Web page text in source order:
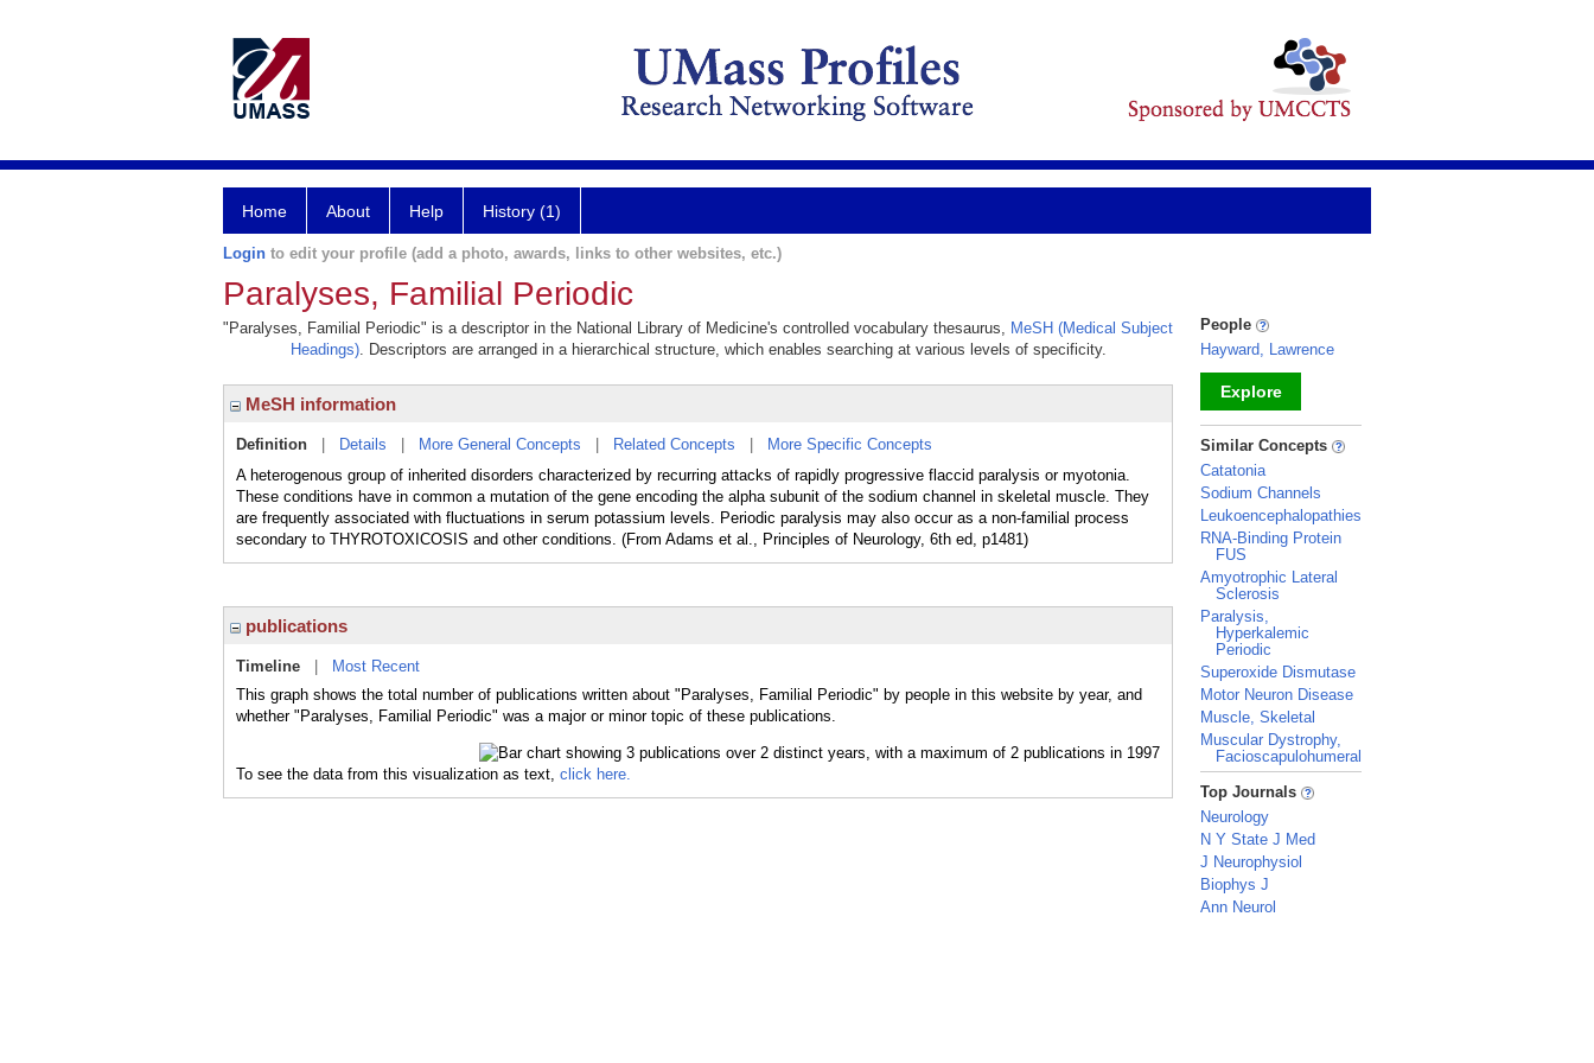
Home About Help History (1)
Login to edit your profile (add a photo, awards, links to other websites, etc.)
Paralyses, Familial Periodic
"Paralyses, Familial Periodic" is a descriptor in the National Library of Medicine's controlled vocabulary thesaurus, MeSH (Medical Subject
Headings). Descriptors are arranged in a hierarchical structure, which enables searching at various levels of specificity.
MeSH information
Definition Details More General Concepts Related Concepts
More Specific Concepts
A heterogenous group of inherited disorders characterized by recurring attacks of rapidly progressive flaccid paralysis or myotonia.
These conditions have in common a mutation of the gene encoding the alpha subunit of the sodium channel in skeletal muscle. They
are frequently associated with fluctuations in serum potassium levels. Periodic paralysis may also occur as a non-familial process
secondary to THYROTOXICOSIS and other conditions. (From Adams et al., Principles of Neurology, 6th ed, p1481)
publications
Timeline
Most Recent
This graph shows the total number of publications written about "Paralyses, Familial Periodic" by people in this website by year, and
whether "Paralyses, Familial Periodic" was a major or minor topic of these publications.
To see the data from this visualization as text, click here.
People
Hayward, Lawrence
Explore
_
Similar Concepts
Catatonia
Sodium Channels
Leukoencephalopathies
RNA-Binding Protein
FUS
Amyotrophic Lateral
Sclerosis
Paralysis,
Hyperkalemic
Periodic
Superoxide Dismutase
Motor Neuron Disease
Muscle, Skeletal
Muscular Dystrophy,
Facioscapulohumeral
_
Top Journals
Neurology
N Y State J Med
J Neurophysiol
Biophys J
Ann Neurol